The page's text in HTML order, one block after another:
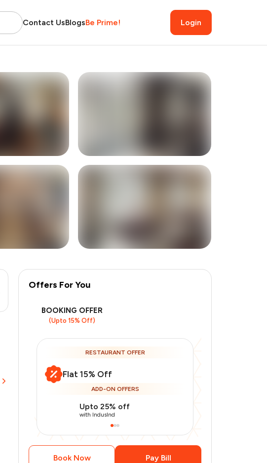
Contact UsBlogsBe Prime! Login
Offers For You
BOOKING OFFER
(Upto 15% Off)
RESTAURANT OFFER
Flat 15% Off
ADD-ON OFFERS
Upto 25% off
with IndusInd
Book Now Pay Bill